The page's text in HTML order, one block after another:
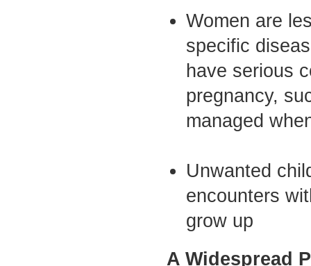
Women are
specific
have serious
pregnancy,
managed
Unwanted
encounters
grow up
A Widespread